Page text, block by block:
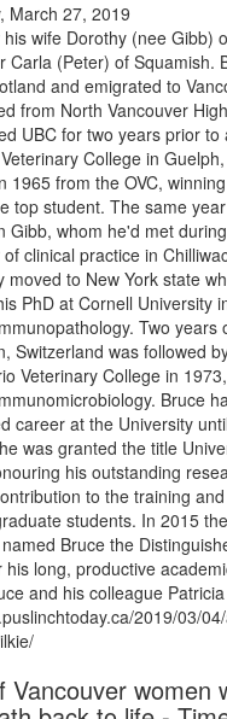
March 27, 2019
wife Dorothy (nee Gibb)
Carla (Peter) of Squamish.
and emigrated to
from North Vancouver
UBC for two years prior to
College in
1965 from the OVC,
top student. The same
Gibb, whom he'd met
clinical practice in
moved to New York state
PhD at Cornell University
Two years
Switzerland was followed
Veterinary College in
Bruce
career at the University
was granted the title
his outstanding
to the training
students. In 2015
Bruce the
his long, productive
and his colleague
2019/03/
Vancouver women